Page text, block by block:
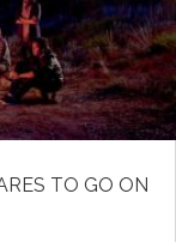
TO GO ON